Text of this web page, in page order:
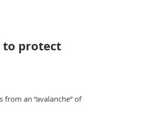
to protect
an “avalanche” of